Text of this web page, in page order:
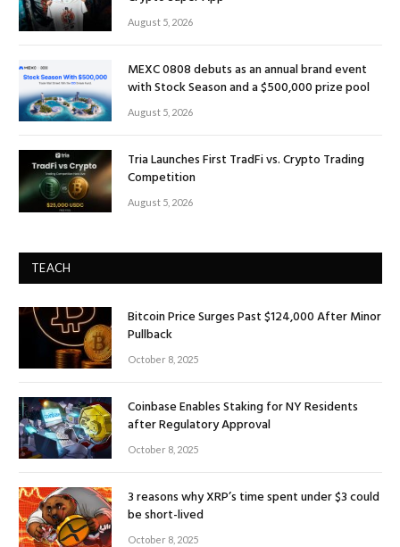
August 5, 2026
MEXC 0808 debuts as an annual brand event
with Stock Season and a $500,000 prize pool
August 5, 2026
Tria Launches First TradFi vs. Crypto Trading
Competition
August 5, 2026
TEACH
Bitcoin Price Surges Past $124,000 After Minor
Pullback
October 8, 2025
Coinbase Enables Staking for NY Residents
after Regulatory Approval
October 8, 2025
3 reasons why XRP’s time spent under $3 could
be short-lived
October 8, 2025